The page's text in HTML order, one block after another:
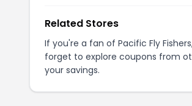
Related Stores
If you're a fan of Pacific Fly
forget to explore coupons from
your savings.